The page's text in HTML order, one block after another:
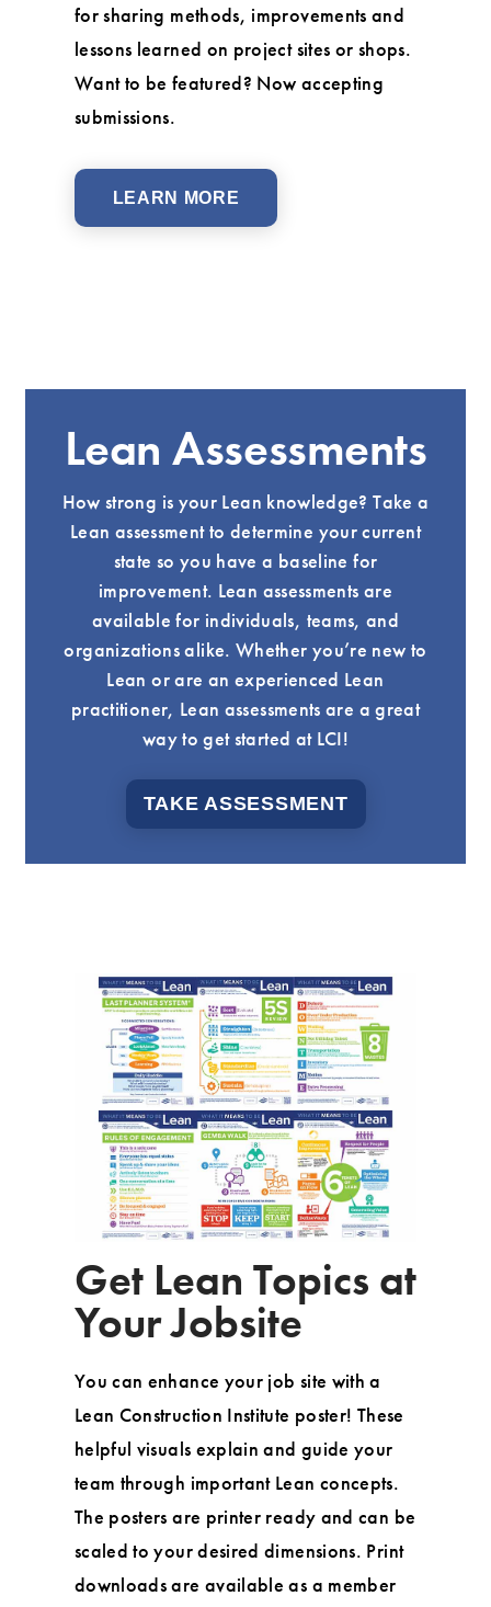
for sharing methods, improvements and
lessons learned on project sites or shops.
Want to be featured? Now accepting
submissions.
LEARN MORE
Lean Assessments
How strong is your Lean knowledge? Take a
Lean assessment to determine your current
state so you have a baseline for
improvement. Lean assessments are
available for individuals, teams, and
organizations alike. Whether you’re new to
Lean or are an experienced Lean
practitioner, Lean assessments are a great
way to get started at LCI!
TAKE ASSESSMENT
Get Lean Topics at
Your Jobsite
You can enhance your job site with a
Lean Construction Institute poster! These
helpful visuals explain and guide your
team through important Lean concepts.
The posters are printer ready and can be
scaled to your desired dimensions. Print
downloads are available as a member